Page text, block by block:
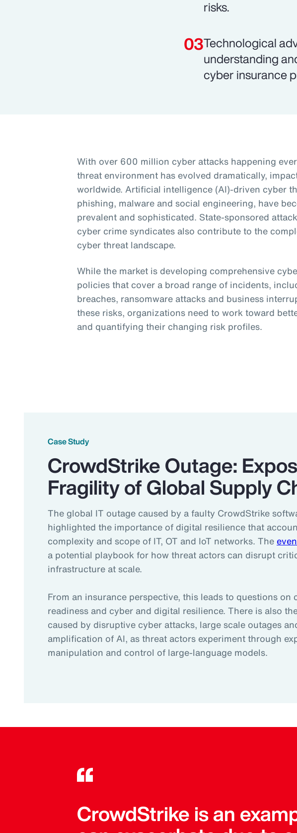
risks.
Technological
understanding
cyber insurance
With over 600 million cyber attacks happening
threat environment has evolved dramatically,
worldwide. Artificial intelligence (AI)-driven cyber
phishing, malware and social engineering, have
prevalent and sophisticated. State-sponsored
cyber crime syndicates also contribute to the
cyber threat landscape.
While the market is developing comprehensive
policies that cover a broad range of incidents,
breaches, ransomware attacks and business
these risks, organizations need to work toward
and quantifying their changing risk profiles.
Case Study
CrowdStrike Outage:
Fragility of Global Supply
The global IT outage caused by a faulty CrowdStrike
highlighted the importance of digital resilience that
complexity and scope of IT, OT and IoT networks. The
a potential playbook for how threat actors can disrupt
infrastructure at scale.
From an insurance perspective, this leads to questions on
readiness and cyber and digital resilience. There is also
caused by disruptive cyber attacks, large scale outages
amplification of AI, as threat actors experiment through
manipulation and control of large-language models.
CrowdStrike is an